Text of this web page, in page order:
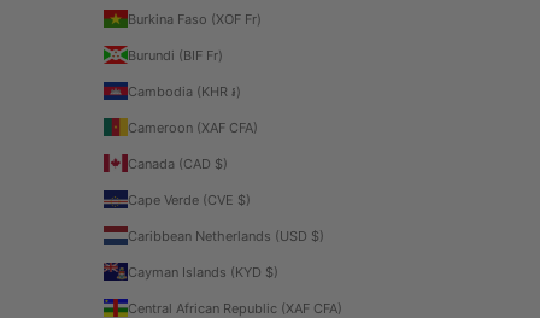
Burkina Faso (XOF Fr)
Burundi (BIF Fr)
Cambodia (KHR ៛)
Cameroon (XAF CFA)
Canada (CAD $)
Cape Verde (CVE $)
Caribbean Netherlands (USD $)
Cayman Islands (KYD $)
Central African Republic (XAF CFA)